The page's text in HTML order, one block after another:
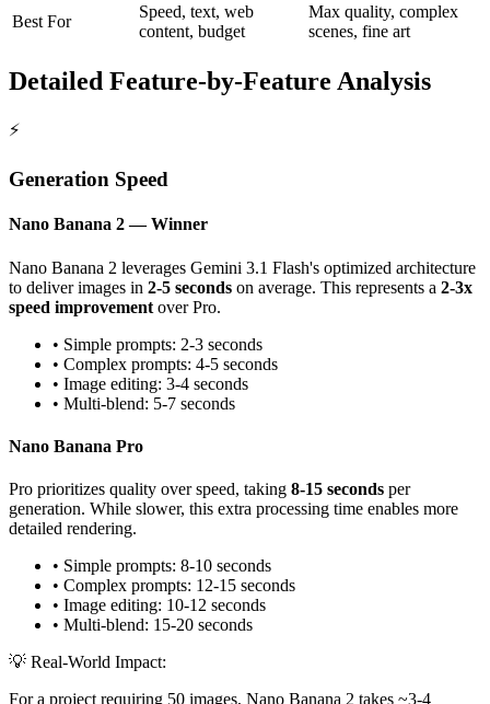
Best For
Speed, text, web
content, budget
Max quality, complex
scenes, fine art
Detailed Feature-by-Feature Analysis
⚡
Generation Speed
Nano Banana 2 — Winner
Nano Banana 2 leverages Gemini 3.1 Flash's optimized architecture
to deliver images in 2-5 seconds on average. This represents a 2-3x
speed improvement over Pro.
• Simple prompts: 2-3 seconds
• Complex prompts: 4-5 seconds
• Image editing: 3-4 seconds
• Multi-blend: 5-7 seconds
Nano Banana Pro
Pro prioritizes quality over speed, taking 8-15 seconds per
generation. While slower, this extra processing time enables more
detailed rendering.
• Simple prompts: 8-10 seconds
• Complex prompts: 12-15 seconds
• Image editing: 10-12 seconds
• Multi-blend: 15-20 seconds
💡 Real-World Impact:
For a project requiring 50 images, Nano Banana 2 takes ~3-4